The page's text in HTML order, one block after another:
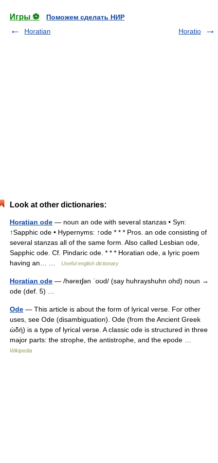
Игры ⚽
Поможем сделать НИР
Horatian
Horatio
Look at other dictionaries:
Horatian ode — noun an ode with several stanzas • Syn:
↑Sapphic ode • Hypernyms: ↑ode * * * Pros. an ode consisting of
several stanzas all of the same form. Also called Lesbian ode,
Sapphic ode. Cf. Pindaric ode. * * * Horatian ode, a lyric poem
having an… …
Useful english dictionary
Horatian ode — /həreɪʃən ˈoʊd/ (say huhrayshuhn ohd) noun →
ode (def. 5) …
Ode — This article is about the form of lyrical verse. For other
uses, see Ode (disambiguation). Ode (from the Ancient Greek
ὠδή) is a type of lyrical verse. A classic ode is structured in three
major parts: the strophe, the antistrophe, and the epode …
Wikipedia